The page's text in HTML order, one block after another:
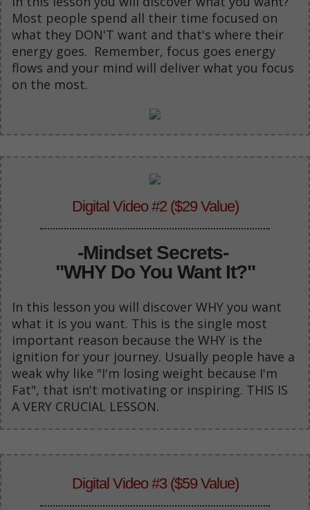
Most people spend all their time focused on
what they DON'T want and that's where their
energy goes. Remember, focus goes energy
flows and your mind will deliver what you focus
on the most.
Digital Video #2 ($29 Value)
-Mindset Secrets-
"WHY Do You Want It?"
In this lesson you will discover WHY you want
what it is you want. This is the single most
important reason because the WHY is the
ignition for your journey. Usually people have a
weak why like "I'm losing weight because I'm
Fat", that isn't motivating or inspiring. THIS IS
A VERY CRUCIAL LESSON.
Digital Video #3 ($59 Value)